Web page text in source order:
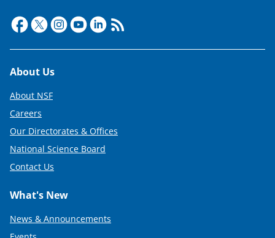
Footer
About Us
About NSF
Careers
Our Directorates & Offices
National Science Board
Contact Us
What's New
News & Announcements